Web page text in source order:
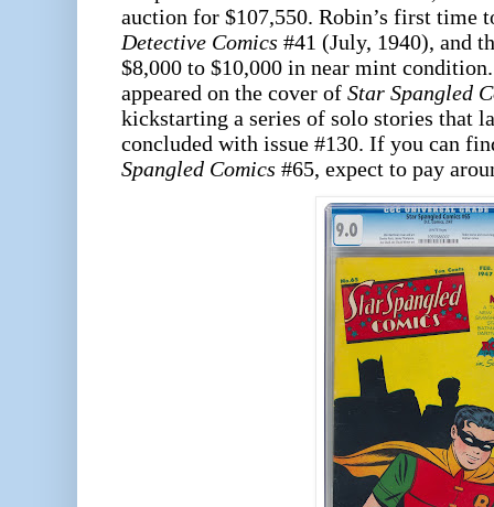
auction for $107,550. Robin’s first time
Detective Comics #41 (July, 1940), and
$8,000 to $10,000 in near mint
appeared on the cover of Star Spangled
kickstarting a series of solo stories that
concluded with issue #130. If you can
Spangled Comics #65, expect to pay